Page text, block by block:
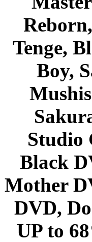
Tenge,
Boy,
Studio
Black
Mother
DVD,
UP to